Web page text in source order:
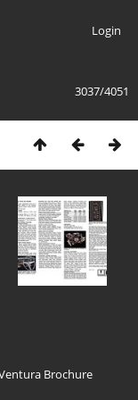
Login
3037/4051
Brochure